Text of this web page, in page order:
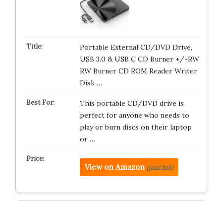
Portable External CD/DVD Drive,
USB 3.0 & USB C CD Burner +/-RW
RW Burner CD ROM Reader Writer
Disk …
This portable CD/DVD drive is
perfect for anyone who needs to
play or burn discs on their laptop
or …
View on Amazon (paid link)